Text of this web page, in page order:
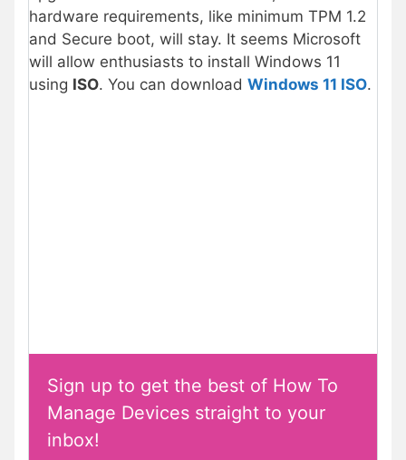
hardware requirements, like minimum TPM 1.2
and Secure boot, will stay. It seems Microsoft
will allow enthusiasts to install Windows 11
using ISO. You can download Windows 11 ISO.
Sign up to get the best of How To
Manage Devices straight to your
inbox!